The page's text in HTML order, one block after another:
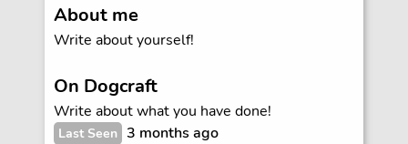
About me
Write about yourself!
On Dogcraft
Write about what you have done!
Last Seen 3 months ago